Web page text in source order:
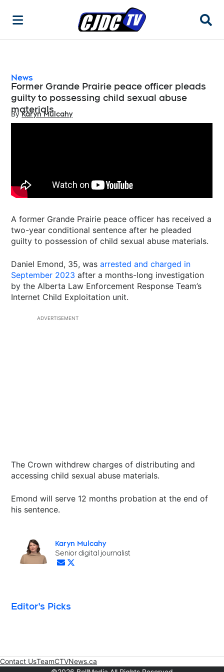
News
Former Grande Prairie peace officer pleads
guilty to possessing child sexual abuse
materials
By Karyn Mulcahy
Opens in new window
A former Grande Prairie peace officer has received a
two-year conditional sentence after he pleaded
guilty to possession of child sexual abuse materials.
Daniel Emond, 35, wasarrested and charged in
September 2023 after a months-long investigation
by the Alberta Law Enforcement Response Team’s
Internet Child Exploitation unit.
ADVERTISEMENT
The Crown withdrew charges of distributing and
accessing child sexual abuse materials.
Emond will serve 12 months probation at the end of
his sentence.
Karyn Mulcahy
Opens in new window
Senior digital journalist
Opens in new window
Opens in new window
Editor's Picks
Contact UsTeamCTVNews.ca